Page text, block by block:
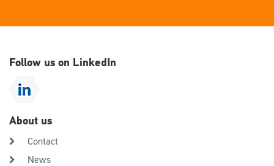
Follow us on LinkedIn
About us
Contact
News